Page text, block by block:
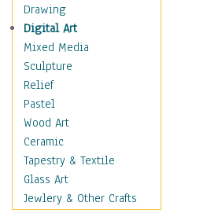
Men & Women of
Science
Music Education
Natural Sciences
Physical Education
Printing
Science
Social Studies
Technology & Industry
World History
Fantasy
Drawing
Digital Art
Mixed Media
Sculpture
Relief
Pastel
Wood Art
Ceramic
Tapestry & Textile
Glass Art
Jewlery & Other Crafts